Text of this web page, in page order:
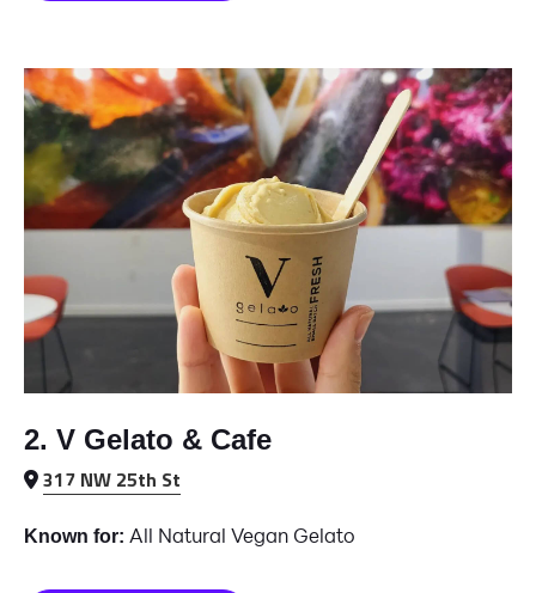
2. V Gelato & Cafe
317 NW 25th St
Known for: All Natural Vegan Gelato